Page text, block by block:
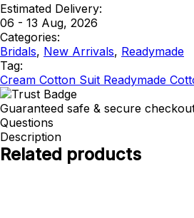
Estimated Delivery:
06 - 13 Aug, 2026
Categories:
Bridals, New Arrivals, Readymade
Tag:
Cream Cotton Suit Readymade
Guaranteed safe & secure
Questions
Description
Related products